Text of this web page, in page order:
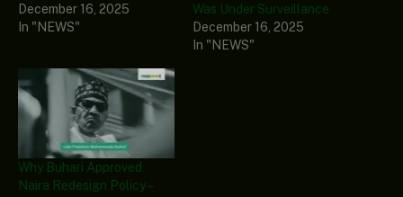
December 16, 2025
In "NEWS"
Was Under Surveillance
December 16, 2025
In "NEWS"
Why Buhari Approved
Naira Redesign Policy –